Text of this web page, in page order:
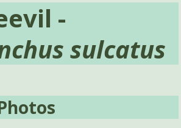
-
sulcatus